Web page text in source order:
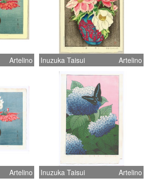
Artelino Inuzuka Taisui Artelino
Artelino Inuzuka Taisui Artelino